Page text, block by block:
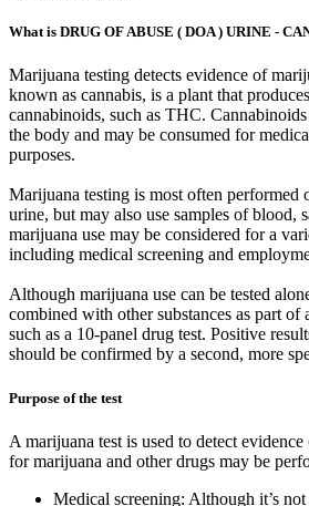
What is DRUG OF ABUSE ( DOA ) URINE -
Marijuana testing detects evidence of
known as cannabis, is a plant that
cannabinoids, such as THC.
the body and may be consumed for
purposes.
Marijuana testing is most often performed
urine, but may also use samples of blood,
marijuana use may be considered for a
including medical screening and
Although marijuana use can be tested
combined with other substances as part of
such as a 10-panel drug test. Positive
should be confirmed by a second, more
Purpose of the test
A marijuana test is used to detect
for marijuana and other drugs may be
Medical screening: Although it’s